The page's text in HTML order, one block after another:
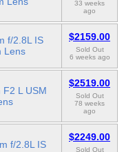
33 weeks
ago
f/2.8L IS
Lens
$2159.00
Sold Out
6 weeks ago
L USM
$2519.00
Sold Out
78 weeks
ago
f/2.8L IS
$2249.00
Sold Out